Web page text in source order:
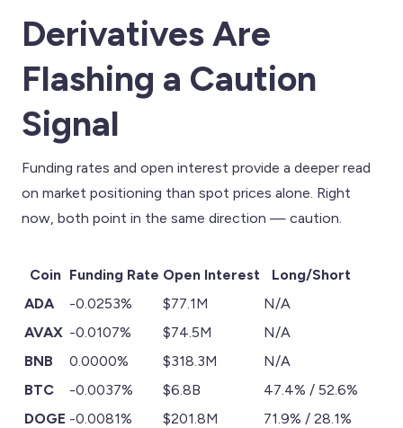
Derivatives Are
Flashing a Caution
Signal
Funding rates and open interest provide a deeper read
on market positioning than spot prices alone. Right
now, both point in the same direction — caution.
Coin Funding Rate Open Interest
Long/Short
ADA
-0.0253% $77.1M
N/A
AVAX -0.0107% $74.5M
N/A
BNB
0.0000% $318.3M
N/A
BTC
-0.0037% $6.8B
47.4% / 52.6%
DOGE -0.0081% $201.8M
71.9% / 28.1%